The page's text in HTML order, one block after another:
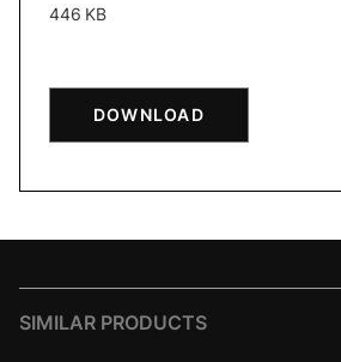
446 KB
DOWNLOAD
SIMILAR PRODUCTS